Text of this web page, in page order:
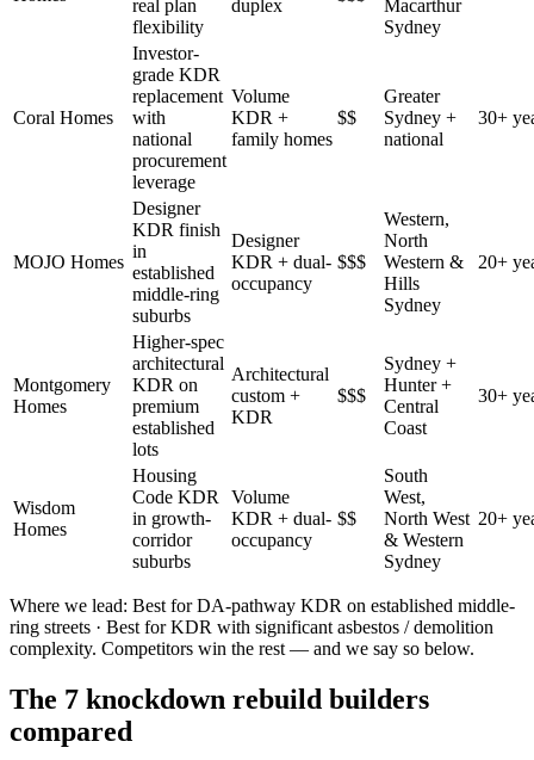
real plan
flexibility
duplex
Macarthur
Sydney
Coral Homes
Investor-
grade KDR
replacement
with
national
procurement
leverage
Volume
KDR +
family homes
$$
Greater
Sydney +
national
30+
MOJO Homes
Designer
KDR finish
in
established
middle-ring
suburbs
Designer
KDR + dual-
occupancy
$$$
Western,
North
Western &
Hills
Sydney
20+
Montgomery
Homes
Higher-spec
architectural
KDR on
premium
established
lots
Architectural
custom +
KDR
$$$
Sydney +
Hunter +
Central
Coast
30+
Wisdom
Homes
Housing
Code KDR
in growth-
corridor
suburbs
Volume
KDR + dual-
occupancy
$$
South
West,
North West
& Western
Sydney
20+
Where we lead: Best for DA-pathway KDR on established middle-
ring streets · Best for KDR with significant asbestos / demolition
complexity. Competitors win the rest — and we say so below.
The 7 knockdown rebuild builders
compared